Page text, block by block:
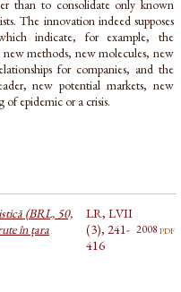
than to consolidate only known
The innovation indeed supposes
indicate, for example, the
methods, new molecules, new
for companies, and the
new potential markets, new
of epidemic or a crisis.
(BRL, 50,
în țara
LR, LVII
(3), 241-
416
2008pdf